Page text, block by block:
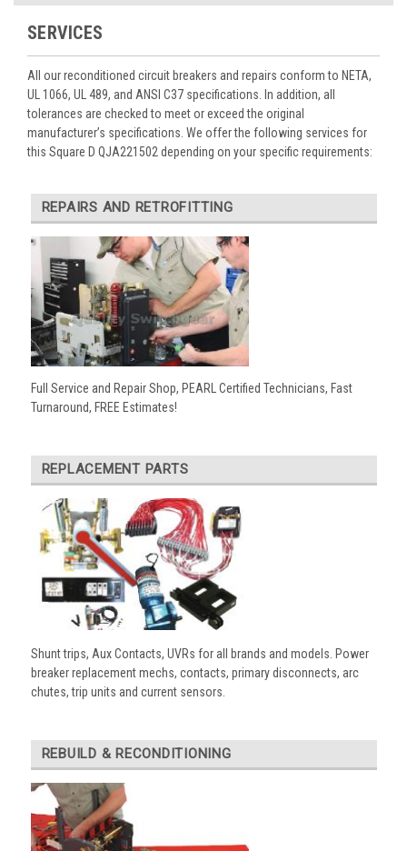
SERVICES
All our reconditioned circuit breakers and repairs conform to NETA,
UL 1066, UL 489, and ANSI C37 specifications. In addition, all
tolerances are checked to meet or exceed the original
manufacturer’s specifications. We offer the following services for
this Square D QJA221502 depending on your specific requirements:
REPAIRS AND RETROFITTING
Full Service and Repair Shop, PEARL Certified Technicians, Fast
Turnaround, FREE Estimates!
REPLACEMENT PARTS
Shunt trips, Aux Contacts, UVRs for all brands and models. Power
breaker replacement mechs, contacts, primary disconnects, arc
chutes, trip units and current sensors.
REBUILD & RECONDITIONING